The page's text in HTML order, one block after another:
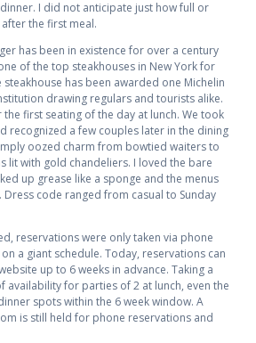
I did not anticipate just how full or
the first meal.
has been in existence for over a century
of the top steakhouses in New York for
has been awarded one Michelin
drawing regulars and tourists alike.
first seating of the day at lunch. We took
recognized a few couples later in the dining
oozed charm from bowtied waiters to
lit with gold chandeliers. I loved the bare
up grease like a sponge and the menus
code ranged from casual to Sunday
reservations were only taken via phone
a giant schedule. Today, reservations can
up to 6 weeks in advance. Taking a
availability for parties of 2 at lunch, even the
spots within the 6 week window. A
is still held for phone reservations and